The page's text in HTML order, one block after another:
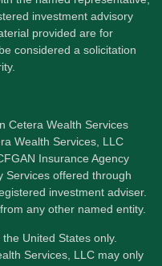
investment advisory
provided are for
considered a solicitation
Cetera Wealth Services
Wealth Services, LLC
Insurance Agency
Services offered through
investment adviser.
any other named entity.
United States only.
Services, LLC may only